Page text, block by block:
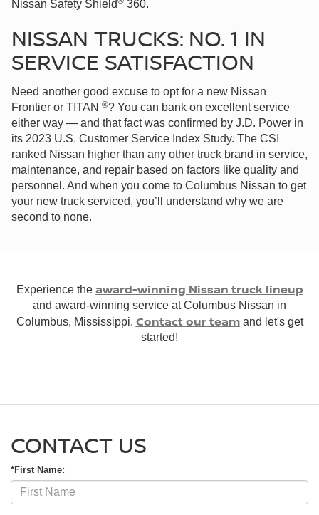
Nissan Safety Shield
360.
NISSAN TRUCKS: NO. 1 IN
SERVICE SATISFACTION
Need another good excuse to opt for a new Nissan
Frontier or TITAN ®? You can bank on excellent service
either way — and that fact was confirmed by J.D. Power in
its 2023 U.S. Customer Service Index Study. The CSI
ranked Nissan higher than any other truck brand in service,
maintenance, and repair based on factors like quality and
personnel. And when you come to Columbus Nissan to get
your new truck serviced, you’ll understand why we are
second to none.
Experience the award-winning Nissan truck lineup
and award-winning service at Columbus Nissan in
Columbus, Mississippi. Contact our teamand let's get
started!
CONTACT US
*First Name: